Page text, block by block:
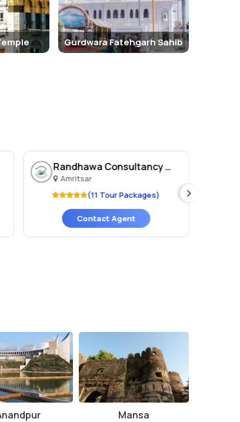
Gurdwara Fatehgarh Sahib
Randhawa Consultancy An..
Amritsar
(11 Tour Packages)
Contact Agent
Mansa